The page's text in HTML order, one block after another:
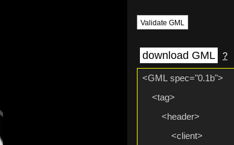
Validate GML
download GML ?